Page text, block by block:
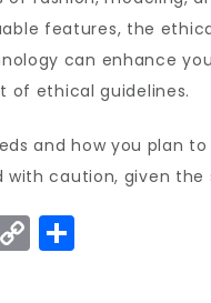
features, the
can enhance
of ethical guidelines.
and how you plan
caution, given
C
o